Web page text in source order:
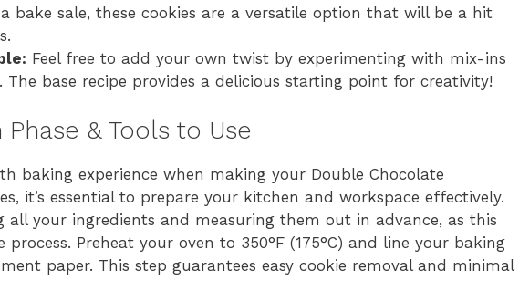
bake sale, these cookies are a versatile option that will be a hit
Feel free to add your own twist by experimenting with mix-ins
The base recipe provides a delicious starting point for creativity!
& Tools to Use
baking experience when making your Double Chocolate
it’s essential to prepare your kitchen and workspace effectively.
all your ingredients and measuring them out in advance, as this
Preheat your oven to 350°F (175°C) and line your baking
paper. This step guarantees easy cookie removal and minimal